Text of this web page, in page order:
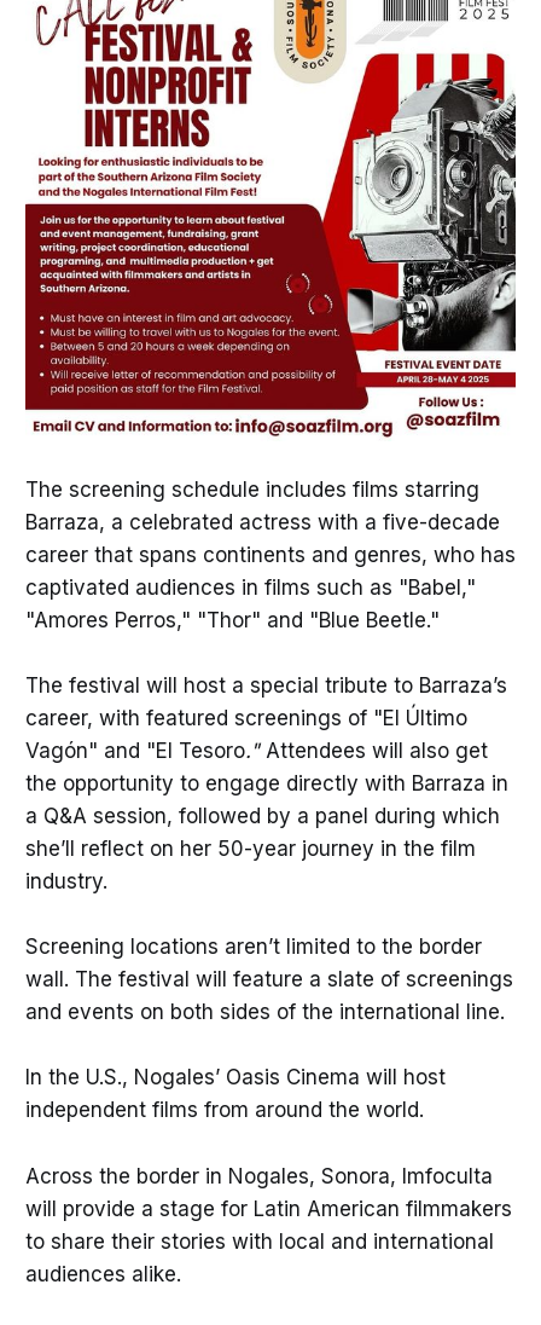
The screening schedule includes films starring
Barraza, a celebrated actress with a five-decade
career that spans continents and genres, who has
captivated audiences in films such as "Babel,"
"Amores Perros," "Thor" and "Blue Beetle."
The festival will host a special tribute to Barraza’s
career, with featured screenings of "El Último
Vagón" and "El Tesoro."Attendees will also get
the opportunity to engage directly with Barraza in
a Q&A session, followed by a panel during which
she’ll reflect on her 50-year journey in the film
industry.
Screening locations aren’t limited to the border
wall. The festival will feature a slate of screenings
and events on both sides of the international line.
In the U.S., Nogales’ Oasis Cinema will host
independent films from around the world.
Across the border in Nogales, Sonora, Imfoculta
will provide a stage for Latin American filmmakers
to share their stories with local and international
audiences alike.